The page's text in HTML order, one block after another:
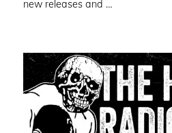
new releases and …